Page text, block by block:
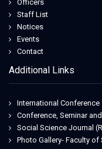
Officers
Staff List
Notices
Events
Contact
Additional Links
International Conference
Conference, Seminar
Social Science Journal
Photo Gallery- Faculty